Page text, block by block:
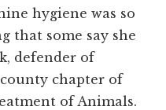
hygiene was so
that some say she
defender of
chapter of
of Animals.